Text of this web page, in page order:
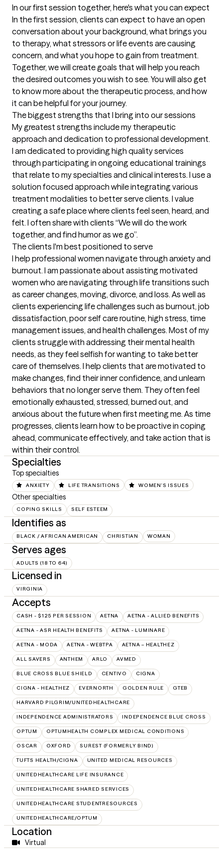
In our first session together, here's what you can expect
In the first session, clients can expect to have an open
conversation about your background, what brings you
to therapy, what stressors or life events are causing
concern, and what you hope to gain from treatment.
Together, we will create goals that will help you reach
the desired outcomes you wish to see. You will also get
to know more about the therapeutic process, and how
it can be helpful for your journey.
The biggest strengths that I bring into our sessions
My greatest strengths include my therapeutic
approach and dedication to professional development.
I am dedicated to providing high quality services
through participating in ongoing educational trainings
that relate to my specialties and clinical interests. I use a
solution focused approach while integrating various
treatment modalities to better serve clients. I value
creating a safe place where clients feel seen, heard, and
felt. I often share with clients “We will do the work
together, and find humor as we go”.
The clients I'm best positioned to serve
I help professional women navigate through anxiety and
burnout. l am passionate about assisting motivated
women who are navigating through life transitions such
as career changes, moving, divorce, and loss. As well as
clients experiencing life challenges such as burnout, job
dissatisfaction, poor self care routine, high stress, time
management issues, and health challenges. Most of my
clients struggle with addressing their mental health
needs, as they feel selfish for wanting to take better
care of themselves. I help clients that are motivated to
make changes, find their inner confidence, and unlearn
behaviors that no longer serve them. They often feel
emotionally exhausted, stressed, burned out, and
anxious about the future when first meeting me. As time
progresses, clients learn how to be proactive in coping
ahead, communicate effectively, and take action that is
within their control.
Specialties
Top specialties
ANXIETY LIFE TRANSITIONS WOMEN'S ISSUES
Other specialties
COPING SKILLS SELF ESTEEM
Identifies as
BLACK / AFRICAN AMERICAN CHRISTIAN WOMAN
Serves ages
ADULTS (18 TO 64)
Licensed in
VIRGINIA
Accepts
CASH - $125 PER SESSION AETNA AETNA - ALLIED BENEFITS
AETNA - ASR HEALTH BENEFITS AETNA - LUMINARE
AETNA - MODA AETNA - WEBTPA AETNA – HEALTHEZ
ALL SAVERS ANTHEM ARLO AVMED
BLUE CROSS BLUE SHIELD CENTIVO CIGNA
CIGNA - HEALTHEZ EVERNORTH GOLDEN RULE GTEB
HARVARD PILGRIM/UNITEDHEALTHCARE
INDEPENDENCE ADMINISTRATORS INDEPENDENCE BLUE CROSS
OPTUM OPTUMHEALTH COMPLEX MEDICAL CONDITIONS
OSCAR OXFORD SUREST (FORMERLY BIND)
TUFTS HEALTH/CIGNA UNITED MEDICAL RESOURCES
UNITEDHEALTHCARE LIFE INSURANCE
UNITEDHEALTHCARE SHARED SERVICES
UNITEDHEALTHCARE STUDENTRESOURCES
UNITEDHEALTHCARE/OPTUM
Location
Virtual